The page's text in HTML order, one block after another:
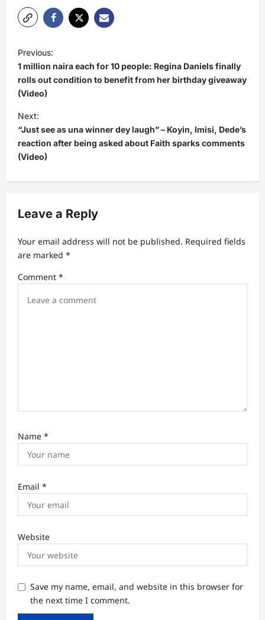
P
o
s
t
n
a
v
a
i
n
Previous:
1 million naira each for 10 people: Regina Daniels finally
rolls out condition to benefit from her birthday giveaway
(Video)
Next:
“Just see as una winner dey laugh” – Koyin, Imisi, Dede’s
reaction after being asked about Faith sparks comments
(Video)
Leave a Reply
Your email address will not be published. Required fields
are marked *
Comment *
Name *
Email *
Website
Save my name, email, and website in this browser for
the next time I comment.